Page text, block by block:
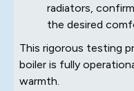
radiators,
the desired
This rigorous testing
boiler is fully
warmth.